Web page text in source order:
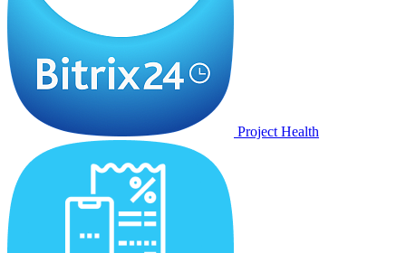
Project Health